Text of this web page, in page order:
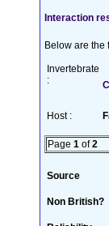
Interaction
Below are the
Invertebrate
:
Host :
Page 1 of2
Source
Non British?